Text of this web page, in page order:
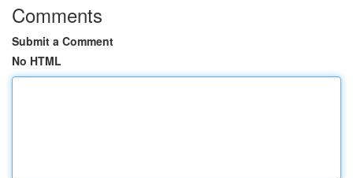
Comments
Submit a Comment
No HTML